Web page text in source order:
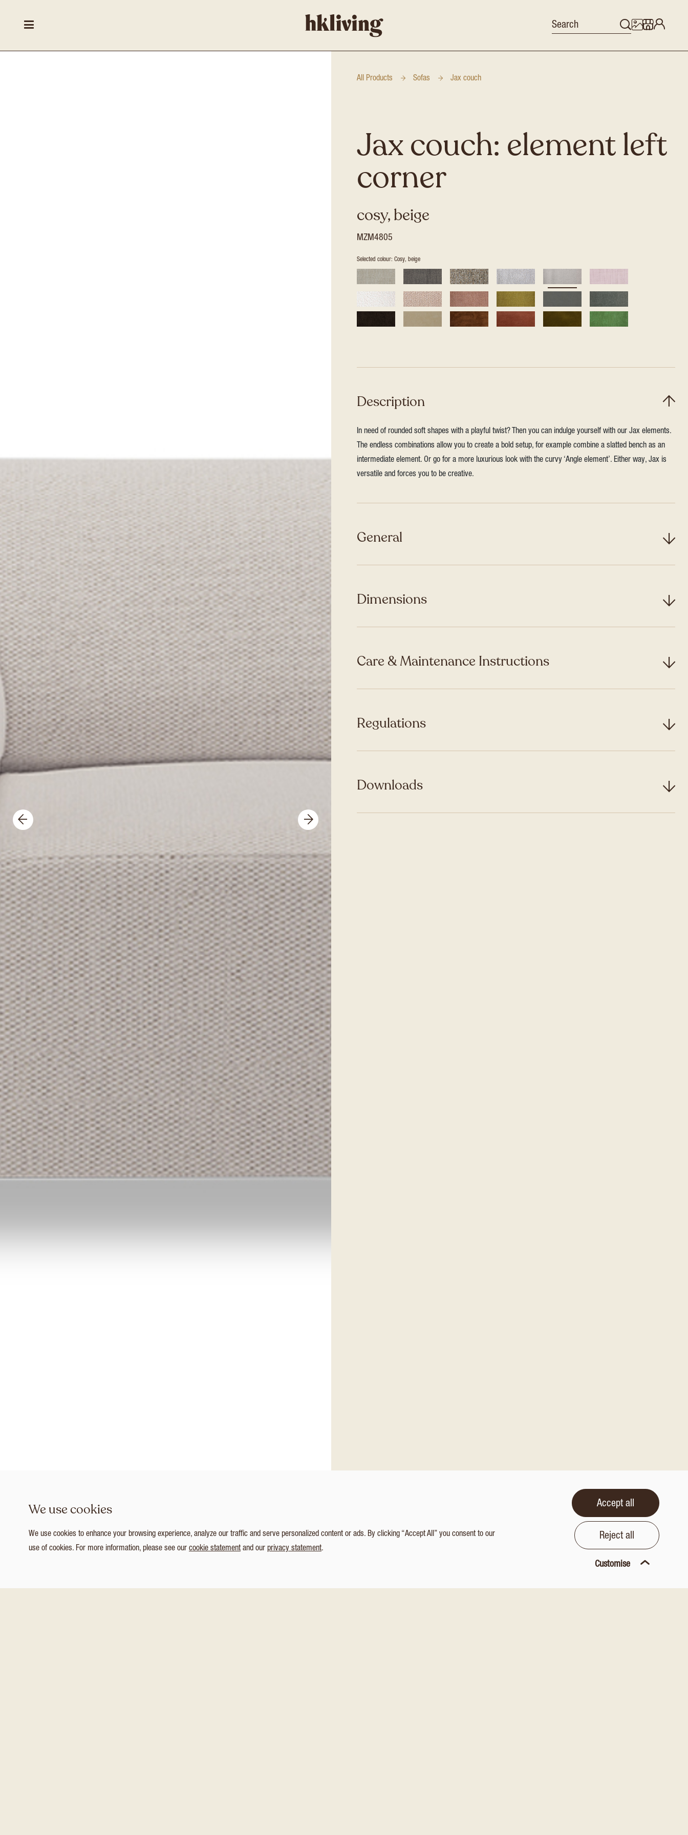
All Products Sofas Jax couch
Jax couch: element left
corner
cosy, beige
MZM4805
Selected colour: Cosy, beige
Description
In need of rounded soft shapes with a playful twist? Then you can indulge yourself with our Jax elements.
The endless combinations allow you to create a bold setup, for example combine a slatted bench as an
intermediate element. Or go for a more luxurious look with the curvy ‘Angle element’. Either way, Jax is
versatile and forces you to be creative.
General
Dimensions
Care & Maintenance Instructions
Regulations
Downloads
We use cookies
We use cookies to enhance your browsing experience, analyze our traffic and serve personalized content or ads. By clicking “Accept All” you consent to our
use of cookies. For more information, please see our cookie statementand our privacy statement.
Accept all
Reject all
Customise